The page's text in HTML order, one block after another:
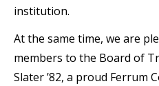
institution.
At the same time, we are
members to the Board of
Slater ’82, a proud Ferrum